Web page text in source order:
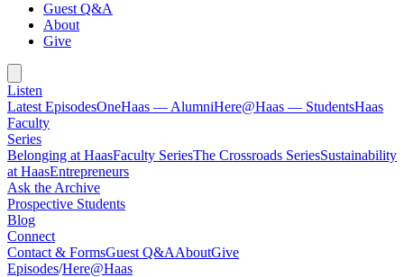
Guest Q&A
About
Give
Listen
Latest EpisodesOneHaas — AlumniHere@Haas — StudentsHaas
Faculty
Series
Belonging at HaasFaculty SeriesThe Crossroads SeriesSustainability
at HaasEntrepreneurs
Ask the Archive
Prospective Students
Blog
Connect
Contact & FormsGuest Q&AAboutGive
Episodes/Here@Haas